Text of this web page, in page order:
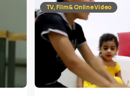
TV, Film & Online Video